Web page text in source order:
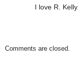
I love R. Kelly.
Comments are closed.